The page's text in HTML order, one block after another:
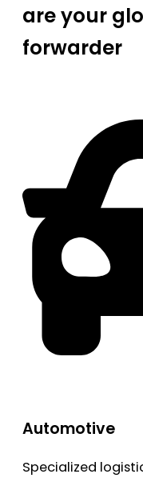
are your
forwarder
Automotive
Specialized